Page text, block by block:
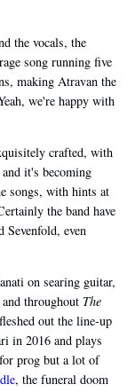
the vocals, the
song running five
making Atravan the
we're happy with
crafted, with
it's becoming
songs, with hints at
the band have
Sevenfold, even
on searing guitar,
and throughout The
out the line-up
in 2016 and plays
prog but a lot of
, the funeral doom